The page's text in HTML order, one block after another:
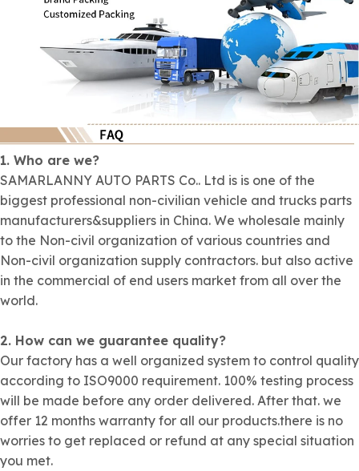
1. Who are we?
SAMARLANNY AUTO PARTS Co.. Ltd is is one of the
biggest professional non-civilian vehicle and trucks parts
manufacturers&suppliers in China. We wholesale mainly
to the Non-civil organization of various countries and
Non-civil organization supply contractors. but also active
in the commercial of end users market from all over the
world.
2. How can we guarantee quality?
Our factory has a well organized system to control quality
according to ISO9000 requirement. 100% testing process
will be made before any order delivered. After that. we
offer 12 months warranty for all our products.there is no
worries to get replaced or refund at any special situation
you met.